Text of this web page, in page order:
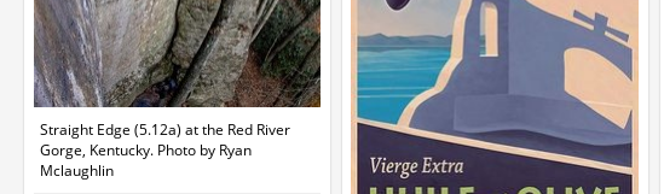
Straight Edge (5.12a) at the Red River
Gorge, Kentucky. Photo by Ryan
Mclaughlin